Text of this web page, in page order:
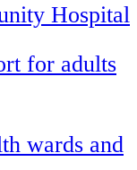
Hospital
for adults
wards and